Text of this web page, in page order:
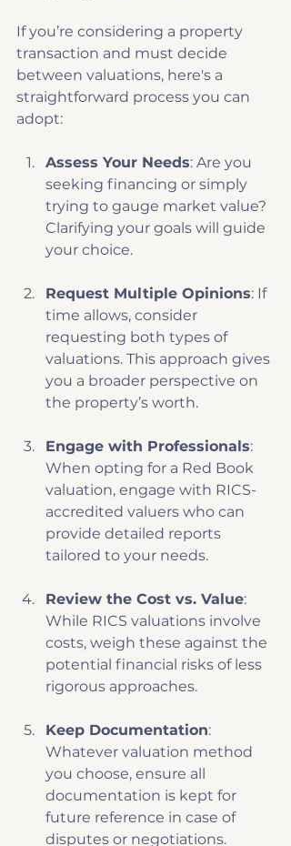
If you’re considering a property
transaction and must decide
between valuations, here's a
straightforward process you can
adopt:
Assess Your Needs: Are you
seeking financing or simply
trying to gauge market value?
Clarifying your goals will guide
your choice.
Request Multiple Opinions: If
time allows, consider
requesting both types of
valuations. This approach gives
you a broader perspective on
the property’s worth.
Engage with Professionals:
When opting for a Red Book
valuation, engage with RICS-
accredited valuers who can
provide detailed reports
tailored to your needs.
Review the Cost vs. Value:
While RICS valuations involve
costs, weigh these against the
potential financial risks of less
rigorous approaches.
Keep Documentation:
Whatever valuation method
you choose, ensure all
documentation is kept for
future reference in case of
disputes or negotiations.